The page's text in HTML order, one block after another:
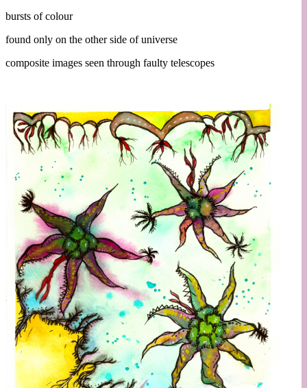
bursts of colour
found only on the other side of universe
composite images seen through faulty telescopes